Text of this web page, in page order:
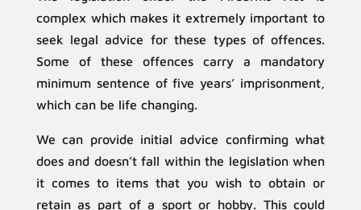
complex which makes it extremely important to
seek legal advice for these types of offences.
Some of these offences carry a mandatory
minimum sentence of five years’ imprisonment,
which can be life changing.
We can provide initial advice confirming what
does and doesn’t fall within the legislation when
it comes to items that you wish to obtain or
retain as part of a sport or hobby. This could